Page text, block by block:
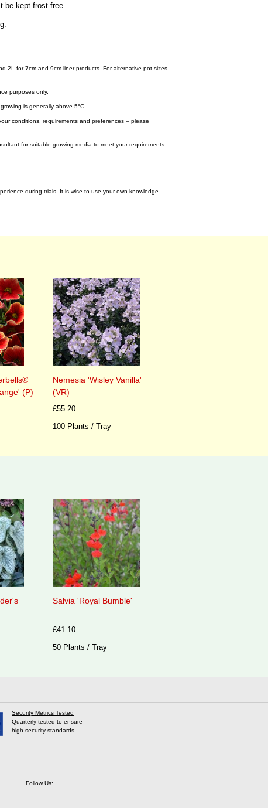
be kept frost-free.
2L for 7cm and 9cm liner products. For alternative pot sizes
purposes only.
is generally above 5°C.
conditions, requirements and preferences – please
for suitable growing media to meet your requirements.
during trials. It is wise to use your own knowledge
(P)
Nemesia 'Wisley Vanilla'
(VR)
£55.20
100 Plants / Tray
Salvia 'Royal Bumble'
£41.10
50 Plants / Tray
Security Metrics Tested
Quarterly tested to ensure
high security standards
Follow Us: